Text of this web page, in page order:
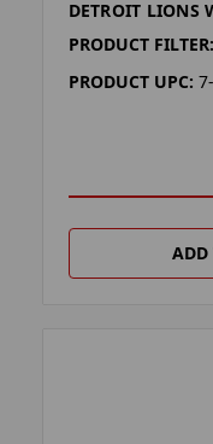
DETROIT LIONS
PRODUCT FILTER:
PRODUCT UPC:
ADD